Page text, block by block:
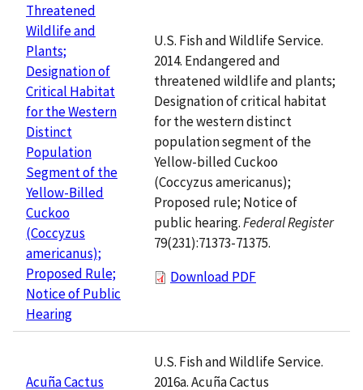
Threatened
Wildlife and
Plants;
Designation of
Critical Habitat
for the Western
Distinct
Population
Segment of the
Yellow-Billed
Cuckoo
(Coccyzus
americanus);
Proposed Rule;
Notice of Public
Hearing
U.S. Fish and Wildlife Service.
2014. Endangered and
threatened wildlife and plants;
Designation of critical habitat
for the western distinct
population segment of the
Yellow-billed Cuckoo
(Coccyzus americanus);
Proposed rule; Notice of
public hearing.Federal Register
79(231):71373-71375.
Download PDF
Acuña Cactus
U.S. Fish and Wildlife Service.
2016a. Acuña Cactus